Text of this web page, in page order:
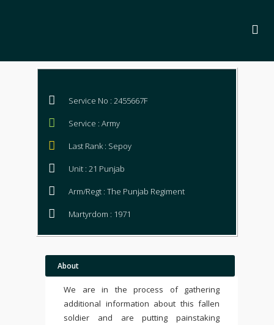
Service No : 2455667F
Service : Army
Last Rank : Sepoy
Unit : 21 Punjab
Arm/Regt : The Punjab Regiment
Martyrdom : 1971
About
We are in the process of gathering
additional information about this fallen
soldier and are putting painstaking